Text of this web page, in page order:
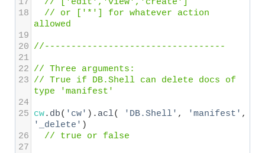
18
// or ['*'] for whatever action
allowed
19
20 //----------------------------------
21
22 // Three arguments:
23 // True if DB.Shell can delete docs of
type 'manifest'
24
25 cw. db( 'cw' ). acl( 'DB.Shell' , 'manifest'
'_delete'
26
// true or false
27